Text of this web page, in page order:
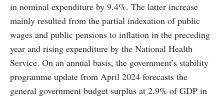
in nominal expenditure by 9.4%. The latter increase
mainly resulted from the partial indexation of public
wages and public pensions to inflation in the preceding
year and rising expenditure by the National Health
Service. On an annual basis, the government’s stability
programme update from April 2024 forecasts the
general government budget surplus at 2.9% of GDP in